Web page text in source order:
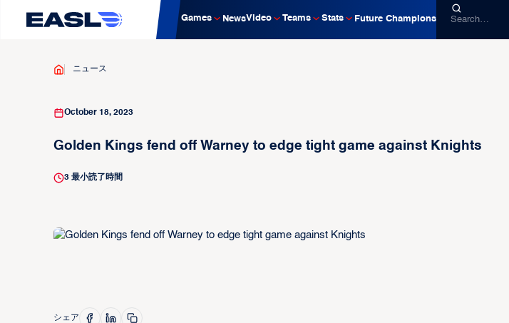
Games NewsVideo Teams Stats Future Champions
ニュース
October 18, 2023
Golden Kings fend off Warney to edge tight game against Knights
3最小読了時間
シェア